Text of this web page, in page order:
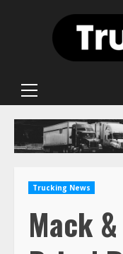
Primary
Trucking News
Mack